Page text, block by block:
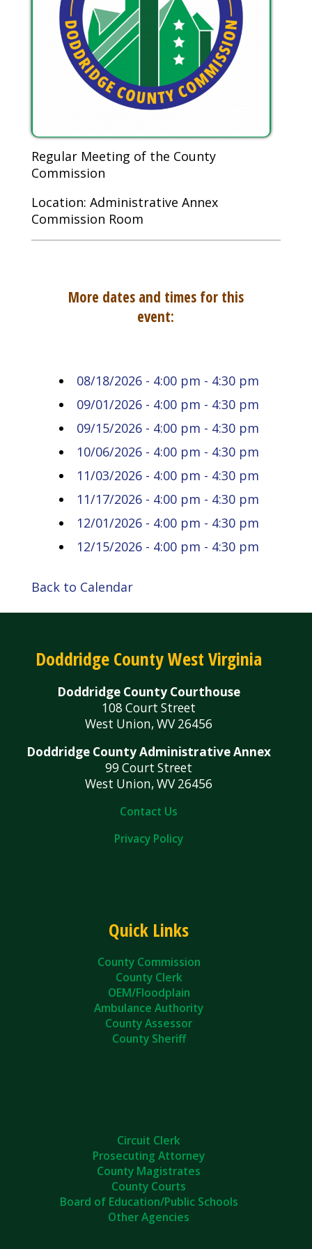
Regular Meeting of the County
Commission
Location: Administrative Annex
Commission Room
More dates and times for this
event:
08/18/2026 - 4:00 pm - 4:30 pm
09/01/2026 - 4:00 pm - 4:30 pm
09/15/2026 - 4:00 pm - 4:30 pm
10/06/2026 - 4:00 pm - 4:30 pm
11/03/2026 - 4:00 pm - 4:30 pm
11/17/2026 - 4:00 pm - 4:30 pm
12/01/2026 - 4:00 pm - 4:30 pm
12/15/2026 - 4:00 pm - 4:30 pm
Back to Calendar
Doddridge County West Virginia
Doddridge County Courthouse
108 Court Street
West Union, WV 26456
Doddridge County Administrative Annex
99 Court Street
West Union, WV 26456
Contact Us
Privacy Policy
Quick Links
County Commission
County Clerk
OEM/Floodplain
Ambulance Authority
County Assessor
County Sheriff
Circuit Clerk
Prosecuting Attorney
County Magistrates
County Courts
Board of Education/Public Schools
Other Agencies